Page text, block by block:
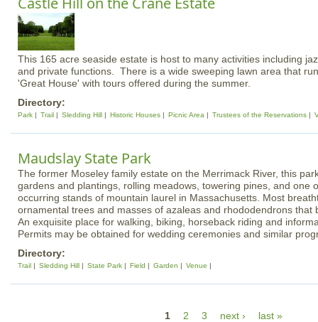
This 165 acre seaside estate is host to many activities including
and private functions. There is a wide sweeping lawn area that
'Great House' with tours offered during the summer.
Directory:
Park Trail Sledding Hill Historic Houses Picnic Area Trustees of the Reservations
Maudslay State Park
The former Moseley family estate on the Merrimack River, this
gardens and plantings, rolling meadows, towering pines, and one
occurring stands of mountain laurel in Massachusetts. Most
ornamental trees and masses of azaleas and rhododendrons that
An exquisite place for walking, biking, horseback riding and
Permits may be obtained for wedding ceremonies and similar
Directory:
Trail Sledding Hill State Park Field Garden Venue
1 2 3 next › last »